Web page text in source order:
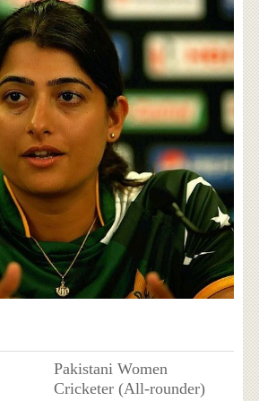
Pakistani Women
Cricketer (All-rounder)